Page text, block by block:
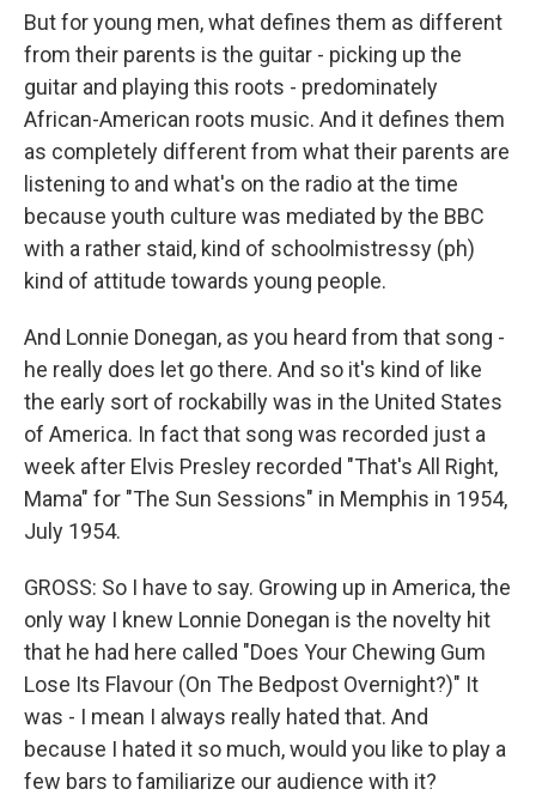
But for young men, what defines them as different
from their parents is the guitar - picking up the
guitar and playing this roots - predominately
African-American roots music. And it defines them
as completely different from what their parents are
listening to and what's on the radio at the time
because youth culture was mediated by the BBC
with a rather staid, kind of schoolmistressy (ph)
kind of attitude towards young people.
And Lonnie Donegan, as you heard from that song -
he really does let go there. And so it's kind of like
the early sort of rockabilly was in the United States
of America. In fact that song was recorded just a
week after Elvis Presley recorded "That's All Right,
Mama" for "The Sun Sessions" in Memphis in 1954,
July 1954.
GROSS: So I have to say. Growing up in America, the
only way I knew Lonnie Donegan is the novelty hit
that he had here called "Does Your Chewing Gum
Lose Its Flavour (On The Bedpost Overnight?)" It
was - I mean I always really hated that. And
because I hated it so much, would you like to play a
few bars to familiarize our audience with it?